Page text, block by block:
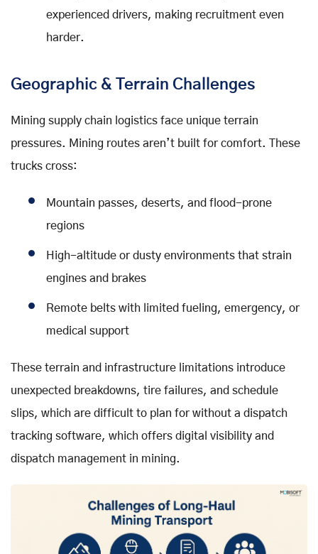
experienced drivers, making recruitment even
harder.
Geographic & Terrain Challenges
Mining supply chain logistics face unique terrain
pressures. Mining routes aren’t built for comfort. These
trucks cross:
Mountain passes, deserts, and flood-prone
regions
High-altitude or dusty environments that strain
engines and brakes
Remote belts with limited fueling, emergency, or
medical support
These terrain and infrastructure limitations introduce
unexpected breakdowns, tire failures, and schedule
slips, which are difficult to plan for without a dispatch
tracking software, which offers digital visibility and
dispatch management in mining.